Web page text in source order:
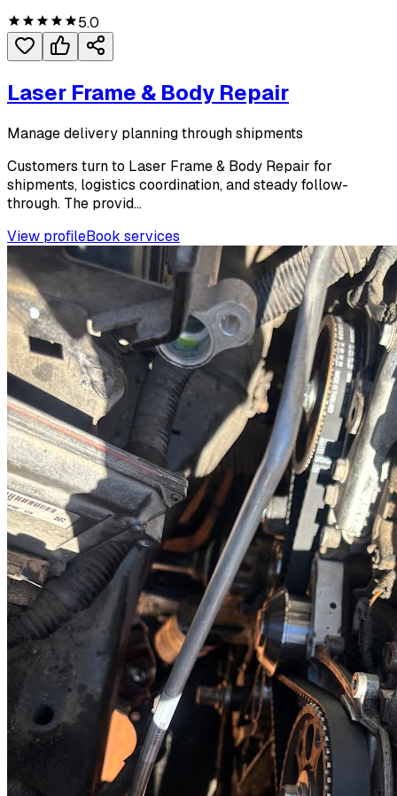
5.0
Laser Frame & Body Repair
Manage delivery planning through shipments
Customers turn to Laser Frame & Body Repair for
shipments, logistics coordination, and steady follow-
through. The provid...
View profileBook services